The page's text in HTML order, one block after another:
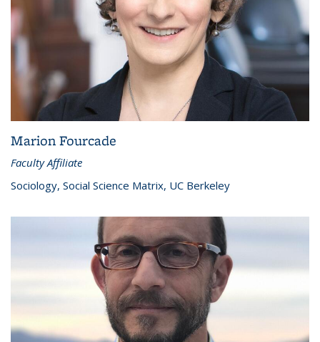
Marion Fourcade
Faculty Affiliate
Sociology, Social Science Matrix, UC Berkeley